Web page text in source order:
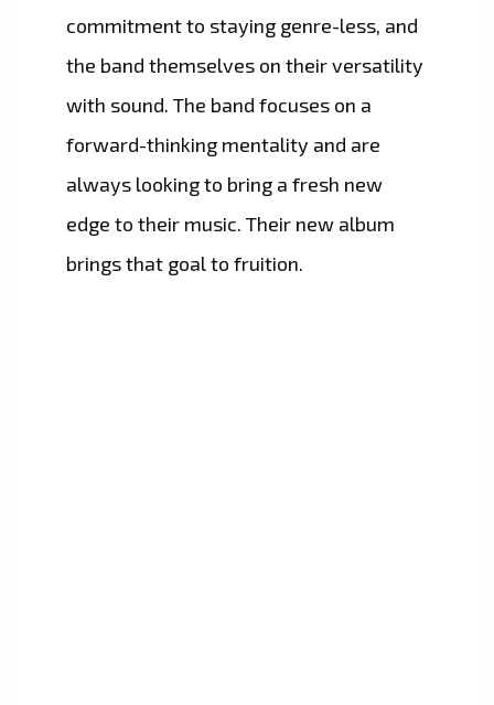
commitment to staying genre-less, and
the band themselves on their versatility
with sound. The band focuses on a
forward-thinking mentality and are
always looking to bring a fresh new
edge to their music. Their new album
brings that goal to fruition.